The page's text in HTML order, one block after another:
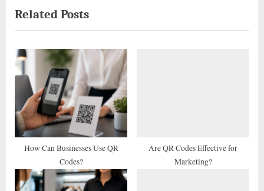
v
i
o
u
s
o
s
x
t
P
s
t
:
Related Posts
How Can Businesses Use QR
Codes?
Are QR Codes Effective for
Marketing?